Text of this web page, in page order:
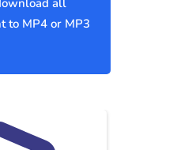
all
to MP4 or MP3